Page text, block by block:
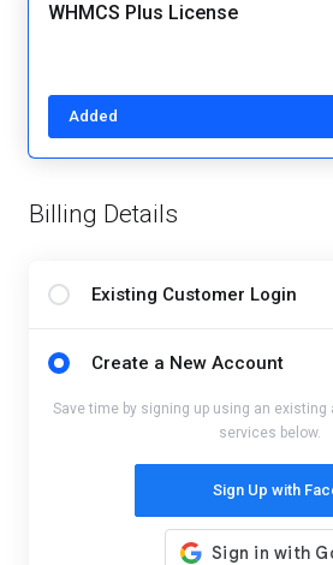
WHMCS Plus License
Added
Billing Details
Existing Customer Login
Create a New Account
Save time by signing up using an
services below.
Sign Up with